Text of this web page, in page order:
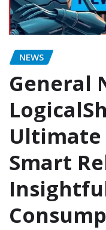
NEWS
General
Ultimate
Smart